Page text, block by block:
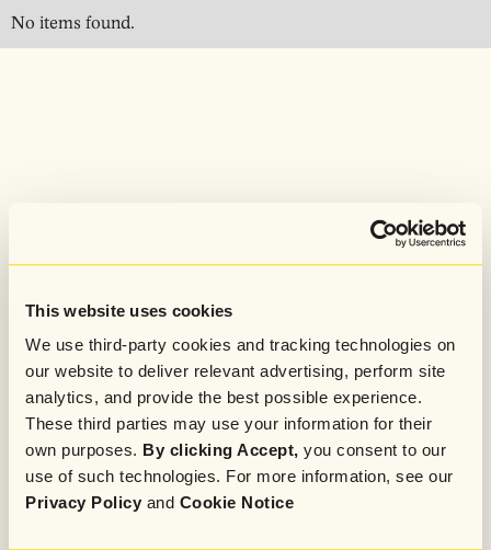
This website uses cookies
We use third-party cookies and tracking technologies on
our website to deliver relevant advertising, perform site
analytics, and provide the best possible experience.
These third parties may use your information for their
own purposes. By clicking Accept, you consent to our
use of such technologies. For more information, see our
Privacy Policy and Cookie Notice
No items found.